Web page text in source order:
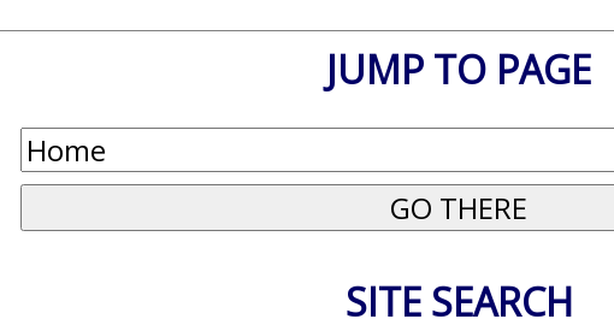
JUMP TO PAGE
SITE SEARCH